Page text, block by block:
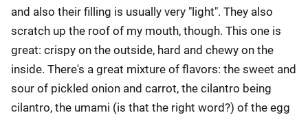
and also their filling is usually very "light". They also
scratch up the roof of my mouth, though. This one is
great: crispy on the outside, hard and chewy on the
inside. There's a great mixture of flavors: the sweet and
sour of pickled onion and carrot, the cilantro being
cilantro, the umami (is that the right word?) of the egg